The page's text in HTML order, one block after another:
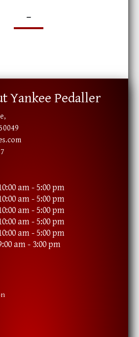
-
Yankee Pedaller
am - 5:00 pm
am - 5:00 pm
am - 5:00 pm
am - 5:00 pm
am - 5:00 pm
am - 3:00 pm